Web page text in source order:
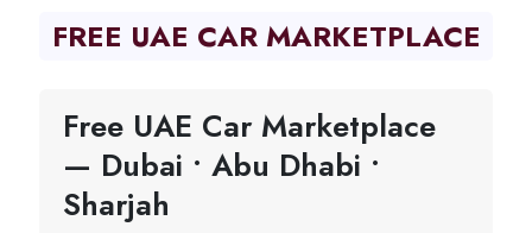
FREE UAE CAR MARKETPLACE
Free UAE Car Marketplace
— Dubai • Abu Dhabi •
Sharjah